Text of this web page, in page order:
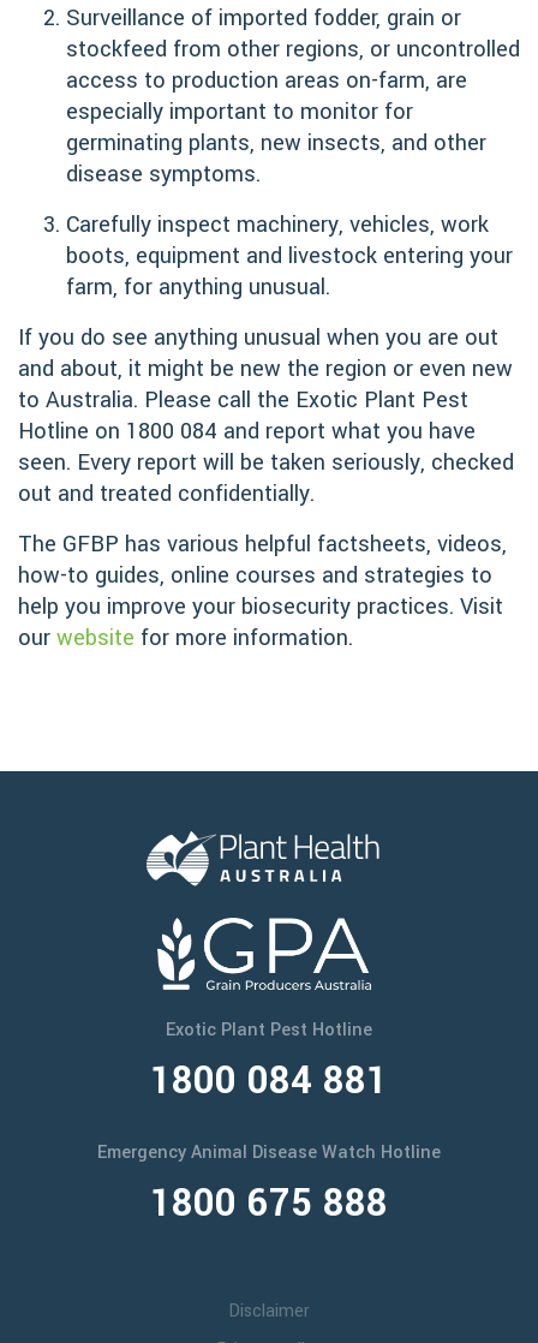
Surveillance of imported fodder, grain or
stockfeed from other regions, or uncontrolled
access to production areas on-farm, are
especially important to monitor for
germinating plants, new insects, and other
disease symptoms.
Carefully inspect machinery, vehicles, work
boots, equipment and livestock entering your
farm, for anything unusual.
If you do see anything unusual when you are out
and about, it might be new the region or even new
to Australia. Please call the Exotic Plant Pest
Hotline on 1800 084 and report what you have
seen. Every report will be taken seriously, checked
out and treated confidentially.
The GFBP has various helpful factsheets, videos,
how-to guides, online courses and strategies to
help you improve your biosecurity practices. Visit
ourwebsite for more information.
Exotic Plant Pest Hotline
1800 084 881
Emergency Animal Disease Watch Hotline
1800 675 888
Disclaimer